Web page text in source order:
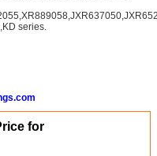
series.
for